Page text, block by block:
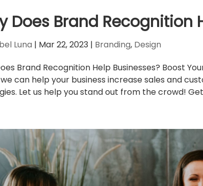
Does Brand Recognition
Luna | Mar 22, 2023 | Branding, Design
Brand Recognition Help Businesses? Boost
can help your business increase sales and
Let us help you stand out from the crowd! Get